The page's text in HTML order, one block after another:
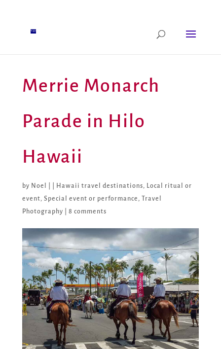
Merrie Monarch
Parade in Hilo
Hawaii
by Noel Hawaii travel destinations, Local ritual or
event, Special event or performance ,
Travel
Photography
8 comments